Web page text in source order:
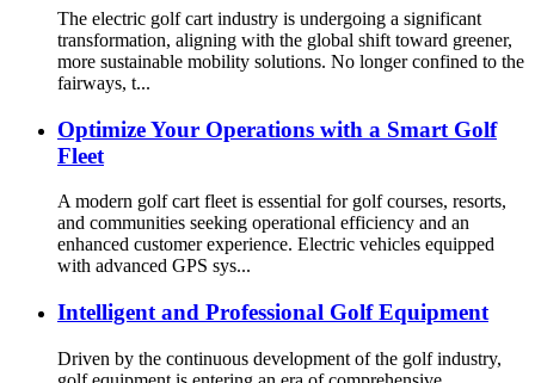
The electric golf cart industry is undergoing a significant
transformation, aligning with the global shift toward greener,
more sustainable mobility solutions. No longer confined to the
fairways, t...
Optimize Your Operations with a Smart Golf
Fleet
A modern golf cart fleet is essential for golf courses, resorts,
and communities seeking operational efficiency and an
enhanced customer experience. Electric vehicles equipped
with advanced GPS sys...
Intelligent and Professional Golf Equipment
Driven by the continuous development of the golf industry,